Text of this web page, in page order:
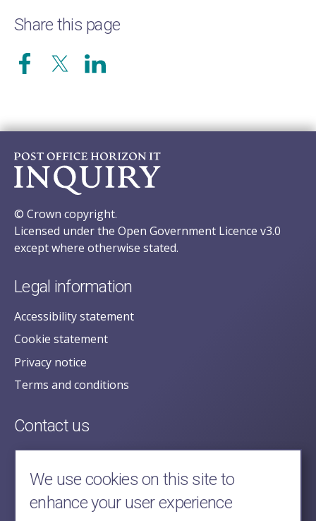
Share this page
© Crown copyright.
Licensed under the Open Government Licence v3.0
except where otherwise stated.
Legal information
Accessibility statement
Cookie statement
Privacy notice
Terms and conditions
Contact us
posecretariat@postofficehorizoninquiry.org.uk
2nd Floor,
Aldwych House,
71-91 Aldwych,
We use cookies on this site to
enhance your user experience